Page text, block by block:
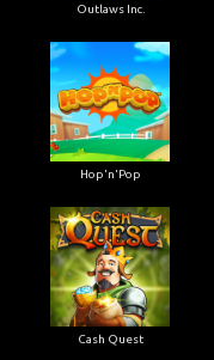
Outlaws Inc.
Hop'n'Pop
Cash Quest